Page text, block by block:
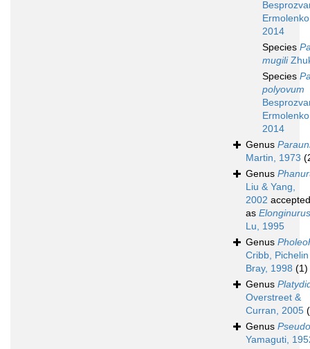
2014
Species
mugili
Species
polyovum
2014
Genus
Martin, 1973
Genus
Liu & Yang,
2002 accepted
as Elonginurus
Lu, 1995
Genus
Cribb,
Bray, 1998 (1)
Genus
Overstreet &
Curran, 2005
Genus
Yamaguti,